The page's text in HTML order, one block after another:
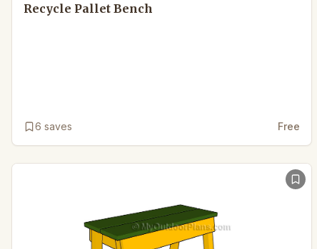
Recycle Pallet Bench
6 saves Free